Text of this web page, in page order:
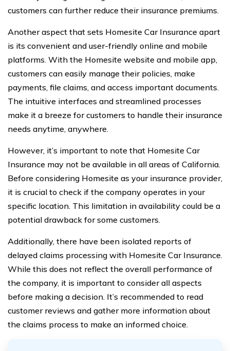
customers can further reduce their insurance premiums.
Another aspect that sets Homesite Car Insurance apart
is its convenient and user-friendly online and mobile
platforms. With the Homesite website and mobile app,
customers can easily manage their policies, make
payments, file claims, and access important documents.
The intuitive interfaces and streamlined processes
make it a breeze for customers to handle their insurance
needs anytime, anywhere.
However, it’s important to note that Homesite Car
Insurance may not be available in all areas of California.
Before considering Homesite as your insurance provider,
it is crucial to check if the company operates in your
specific location. This limitation in availability could be a
potential drawback for some customers.
Additionally, there have been isolated reports of
delayed claims processing with Homesite Car Insurance.
While this does not reflect the overall performance of
the company, it is important to consider all aspects
before making a decision. It’s recommended to read
customer reviews and gather more information about
the claims process to make an informed choice.